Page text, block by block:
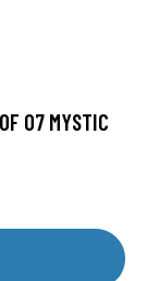
07 MYSTIC